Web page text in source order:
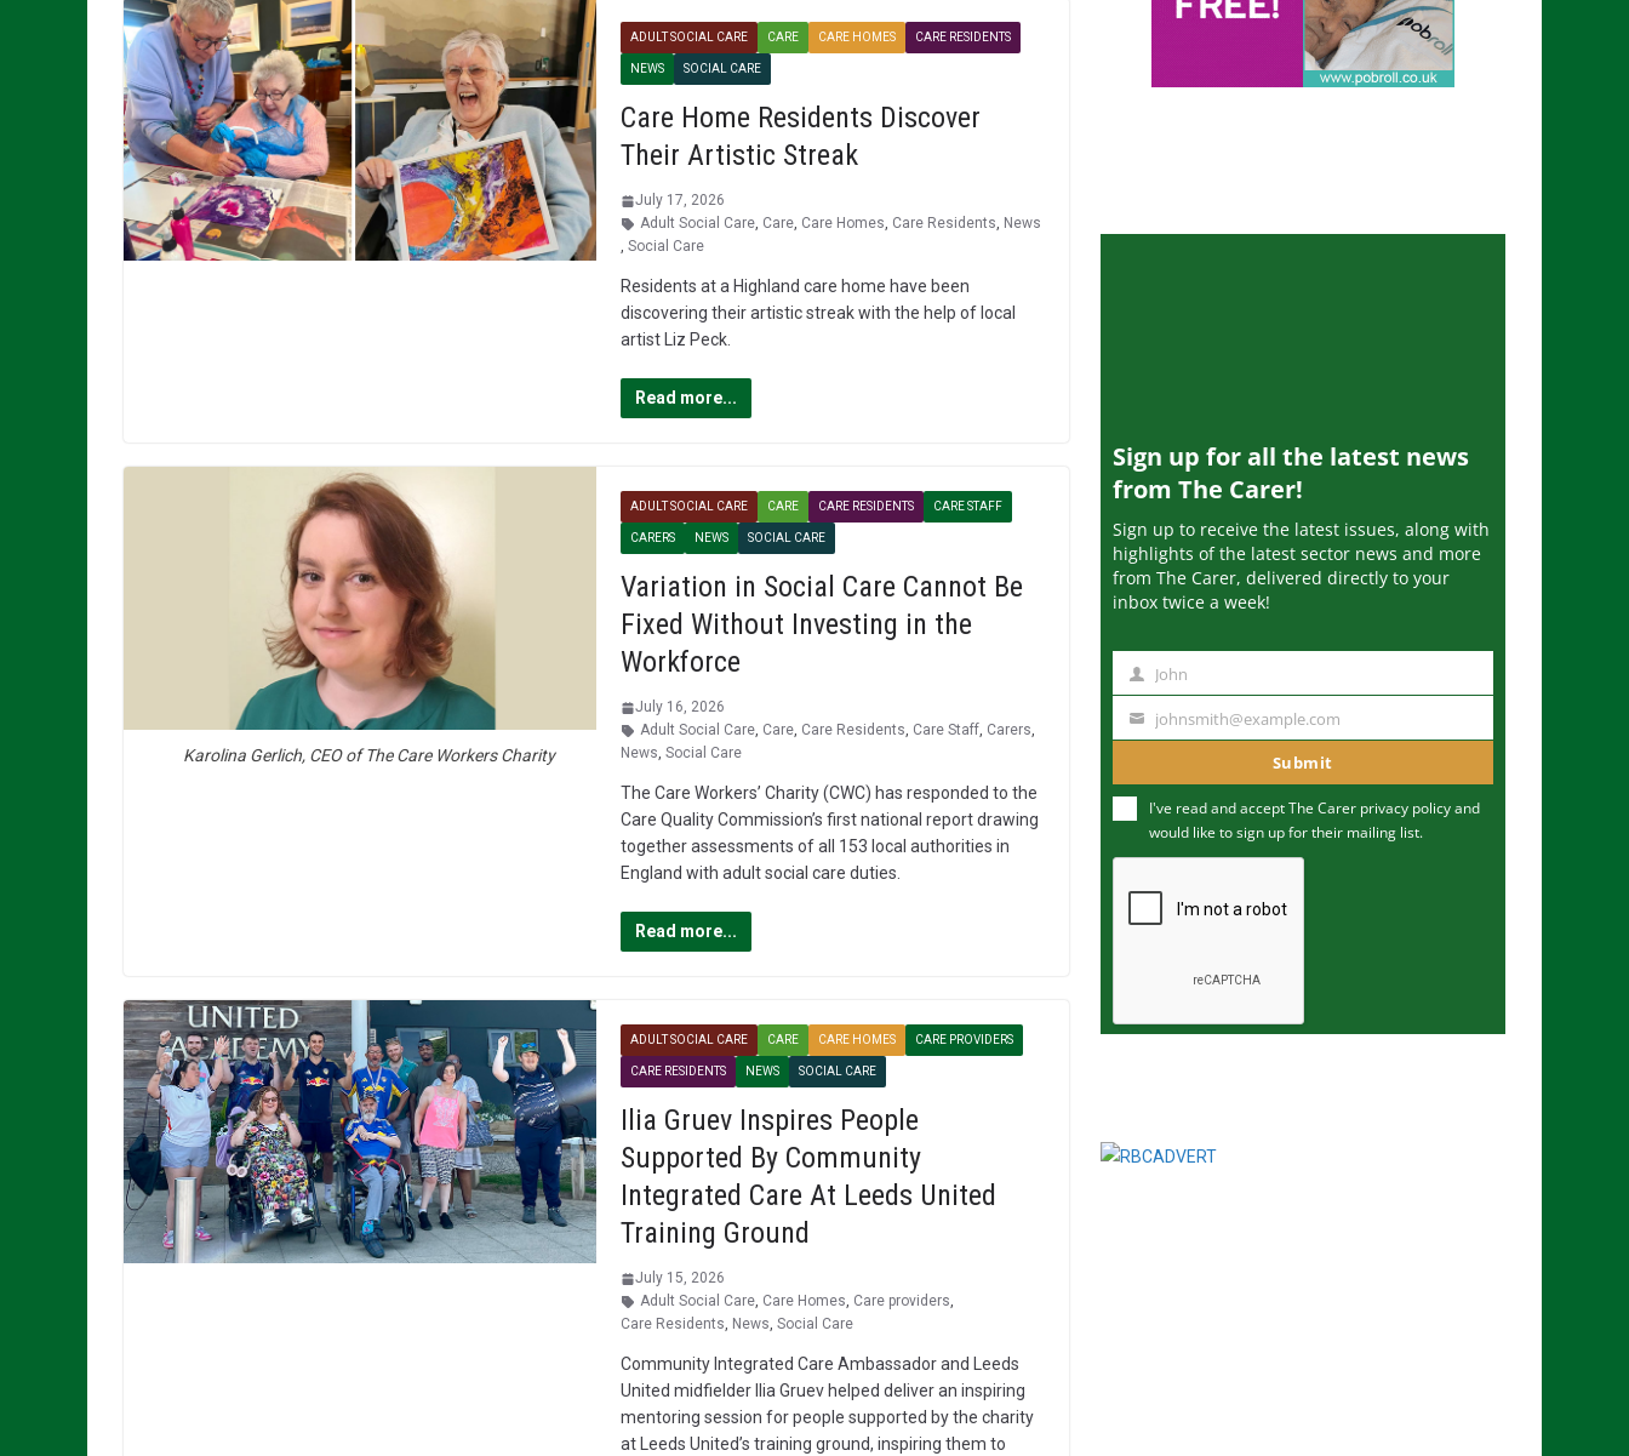
ADULT SOCIAL CARE CARE CARE HOMES CARE RESIDENTS
NEWS SOCIAL CARE
Care Home Residents Discover
Their Artistic Streak
July 17, 2026
Adult Social Care, Care, Care Homes, Care Residents, News
, Social Care
Residents at a Highland care home have been
discovering their artistic streak with the help of local
artist Liz Peck.
Read more...
Karolina Gerlich, CEO of The Care Workers Charity
ADULT SOCIAL CARE CARE CARE RESIDENTS CARE STAFF
CARERS NEWS SOCIAL CARE
Variation in Social Care Cannot Be
Fixed Without Investing in the
Workforce
July 16, 2026
Adult Social Care, Care, Care Residents, Care Staff, Carers,
News, Social Care
The Care Workers’ Charity (CWC) has responded to the
Care Quality Commission’s first national report drawing
together assessments of all 153 local authorities in
England with adult social care duties.
Read more...
ADULT SOCIAL CARE CARE CARE HOMES CARE PROVIDERS
CARE RESIDENTS NEWS SOCIAL CARE
Ilia Gruev Inspires People
Supported By Community
Integrated Care At Leeds United
Training Ground
July 15, 2026
Adult Social Care, Care Homes, Care providers,
Care Residents, News, Social Care
Community Integrated Care Ambassador and Leeds
United midfielder Ilia Gruev helped deliver an inspiring
mentoring session for people supported by the charity
at Leeds United’s training ground, inspiring them to
Sign up for all the latest news
from The Carer!
Sign up to receive the latest issues, along with
highlights of the latest sector news and more
from The Carer, delivered directly to your
inbox twice a week!
m
John
u
m
johnsmith@example.com
Submit
I've read and accept The Carer privacy policyand
would like to sign up for their mailing list.